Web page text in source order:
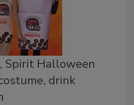
Spirit Halloween
drink